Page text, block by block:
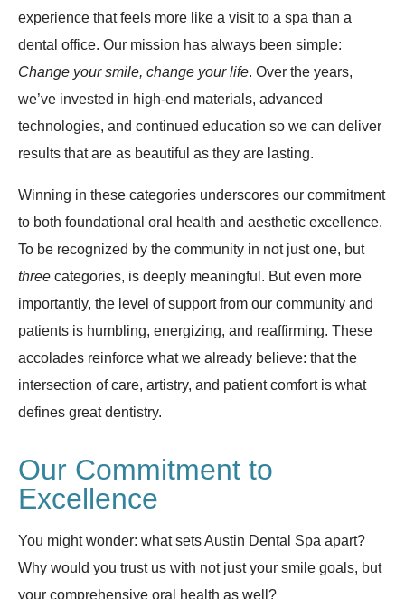
experience that feels more like a visit to a spa than a
dental office. Our mission has always been simple:
Change your smile, change your life. Over the years,
we’ve invested in high-end materials, advanced
technologies, and continued education so we can deliver
results that are as beautiful as they are lasting.
Winning in these categories underscores our commitment
to both foundational oral health and aesthetic excellence.
To be recognized by the community in not just one, but
three categories, is deeply meaningful. But even more
importantly, the level of support from our community and
patients is humbling, energizing, and reaffirming. These
accolades reinforce what we already believe: that the
intersection of care, artistry, and patient comfort is what
defines great dentistry.
Our Commitment to
Excellence
You might wonder: what sets Austin Dental Spa apart?
Why would you trust us with not just your smile goals, but
your comprehensive oral health as well?